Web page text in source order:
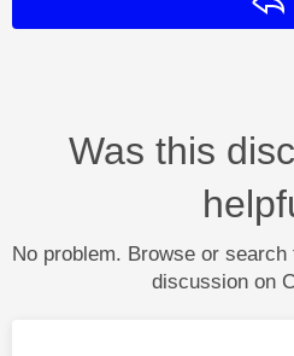
Was this
No problem. Browse or
discussion on